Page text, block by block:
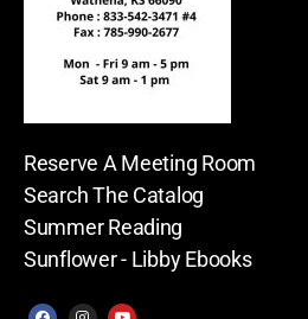
Reserve A Meeting Room
Search The Catalog
Summer Reading
Sunflower - Libby Ebooks